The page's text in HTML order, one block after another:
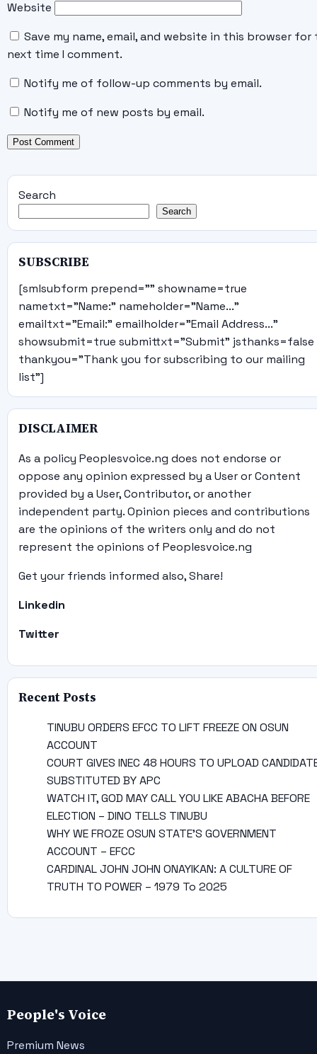
Website
Save my name, email, and website in this browser for
next time I comment.
Notify me of follow-up comments by email.
Notify me of new posts by email.
Search
Search
SUBSCRIBE
[smlsubform prepend="" showname=true
nametxt="Name:" nameholder="Name..."
emailtxt="Email:" emailholder="Email Address..."
showsubmit=true submittxt="Submit" jsthanks=false
thankyou="Thank you for subscribing to our mailing
list"]
DISCLAIMER
As a policy Peoplesvoice.ng does not endorse or
oppose any opinion expressed by a User or Content
provided by a User, Contributor, or another
independent party. Opinion pieces and contributions
are the opinions of the writers only and do not
represent the opinions of Peoplesvoice.ng
Get your friends informed also, Share!
Linkedin
Twitter
Recent Posts
TINUBU ORDERS EFCC TO LIFT FREEZE ON OSUN
ACCOUNT
COURT GIVES INEC 48 HOURS TO UPLOAD
SUBSTITUTED BY APC
WATCH IT, GOD MAY CALL YOU LIKE ABACHA BEFORE
ELECTION – DINO TELLS TINUBU
WHY WE FROZE OSUN STATE’S GOVERNMENT
ACCOUNT – EFCC
CARDINAL JOHN JOHN ONAYIKAN: A CULTURE OF
TRUTH TO POWER – 1979 To 2025
People's Voice
Premium News